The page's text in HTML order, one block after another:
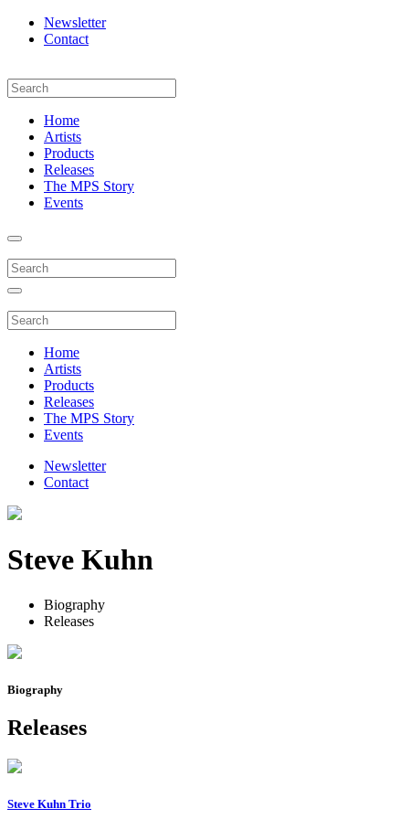
Newsletter
Contact
Home
Artists
Products
Releases
The MPS Story
Events
Home
Artists
Products
Releases
The MPS Story
Events
Newsletter
Contact
Steve Kuhn
Biography
Releases
Biography
Releases
Steve Kuhn Trio